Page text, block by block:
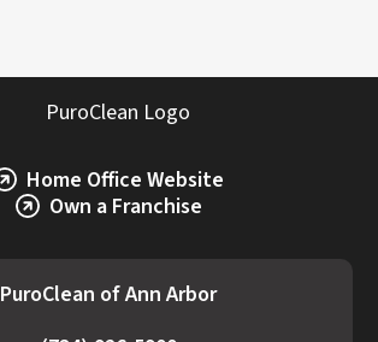
Home Office Website
Own a Franchise
PuroClean of Ann Arbor